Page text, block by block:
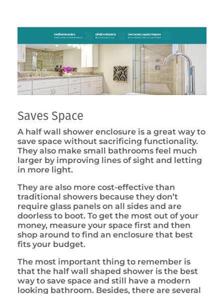
Saves Space
A half wall shower enclosure is a great way to
save space without sacrificing functionality.
They also make small bathrooms feel much
larger by improving lines of sight and letting
in more light.
They are also more cost-effective than
traditional showers because they don’t
require glass panels on all sides and are
doorless to boot. To get the most out of your
money, measure your space first and then
shop around to find an enclosure that best
fits your budget.
The most important thing to remember is
that the half wall shaped shower is the best
way to save space and still have a modern
looking bathroom. Besides, there are several